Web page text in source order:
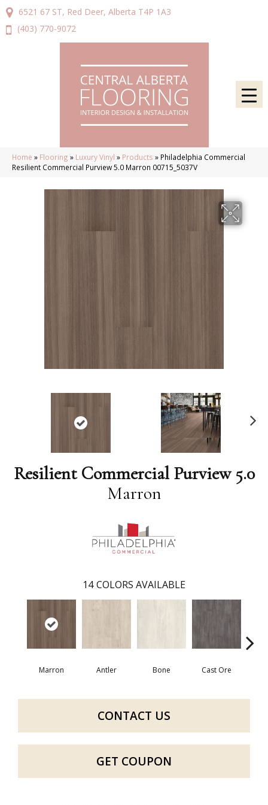
6521 67 ST, Red Deer, Alberta T4P 1A3
(403) 770-9072
Home » Flooring » Luxury Vinyl » Products » Philadelphia Commercial
Resilient Commercial Purview 5.0 Marron 00715_5037V
Resilient Commercial Purview 5.0
Marron
14 COLORS AVAILABLE
Marron Antler Bone Cast Ore
CONTACT US
GET COUPON